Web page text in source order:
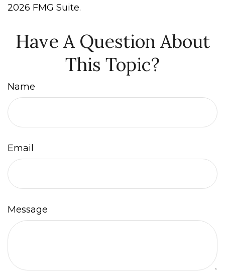
2026 FMG Suite.
Have A Question About
This Topic?
Name
Email
Message